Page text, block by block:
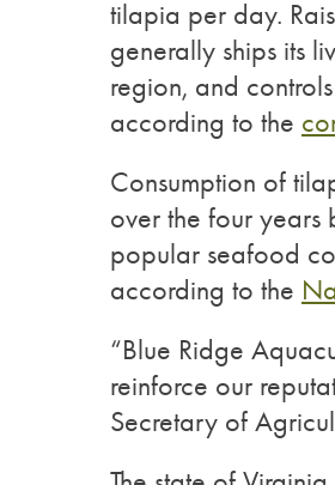
tilapia per day.
generally ships its
region, and
according to the
Consumption of
over the four
popular seafood
according to the
“Blue Ridge
reinforce our
Secretary of